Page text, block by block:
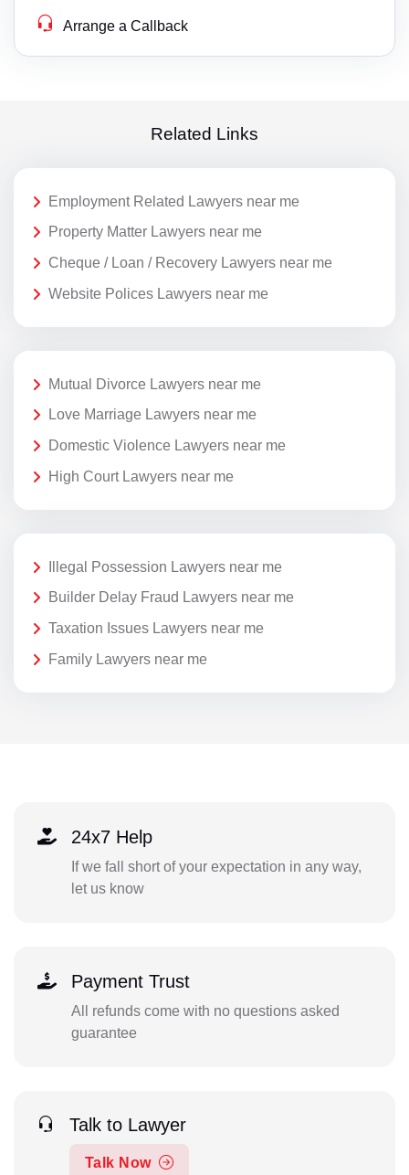
Arrange a Callback
Related Links
Employment Related Lawyers near me
Property Matter Lawyers near me
Cheque / Loan / Recovery Lawyers near me
Website Polices Lawyers near me
Mutual Divorce Lawyers near me
Love Marriage Lawyers near me
Domestic Violence Lawyers near me
High Court Lawyers near me
Illegal Possession Lawyers near me
Builder Delay Fraud Lawyers near me
Taxation Issues Lawyers near me
Family Lawyers near me
24x7 Help
If we fall short of your expectation in any way,
let us know
Payment Trust
All refunds come with no questions asked
guarantee
Talk to Lawyer
Talk Now